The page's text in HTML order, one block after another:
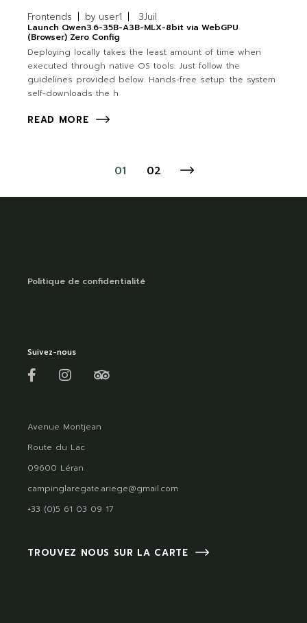
Frontends by user1 3Juil
Launch Qwen3.6-35B-A3B-MLX-8bit via WebGPU
(Browser) Zero Config
Deploying locally takes the least amount of time when
executed through native OS tools. Just follow the
guidelines provided below. Hands-free setup: the system
self-downloads the h
READ MORE
01 02
Politique de confidentialité
Suivez-nous
Avenue Montjean
Route du Lac
09600 Léran
campinglaregate.ariege@gmail.com
+33 (0)5 61 03 09 17
TROUVEZ NOUS SUR LA CARTE